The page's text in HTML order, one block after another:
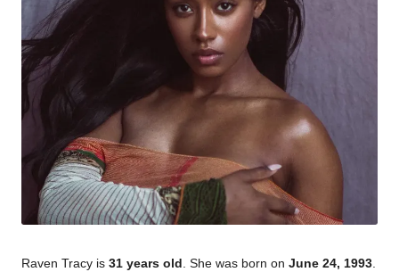
Raven Tracy is 31 years old . She was born on June 24, 1993.